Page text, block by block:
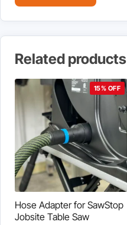
Related products
15% OFF
Hose Adapter for SawStop
Jobsite Table Saw